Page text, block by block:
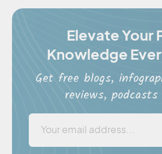
Elevate Your
Knowledge
Get free blogs,
reviews,